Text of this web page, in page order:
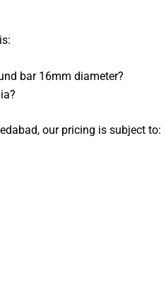
bar 16mm diameter?
our pricing is subject to: